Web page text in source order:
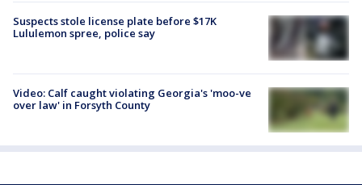
Suspects stole license plate before $17K
Lululemon spree, police say
Video: Calf caught violating Georgia's 'moo-ve
over law' in Forsyth County